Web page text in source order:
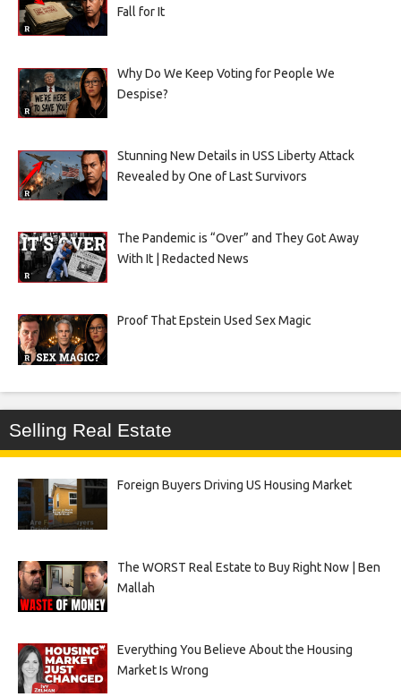
Fall for It
Why Do We Keep Voting for People We
Despise?
Stunning New Details in USS Liberty Attack
Revealed by One of Last Survivors
The Pandemic is “Over” and They Got Away
With It | Redacted News
Proof That Epstein Used Sex Magic
Selling Real Estate
Foreign Buyers Driving US Housing Market
The WORST Real Estate to Buy Right Now | Ben
Mallah
Everything You Believe About the Housing
Market Is Wrong